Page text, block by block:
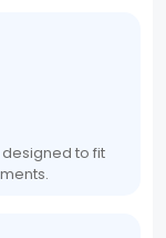
to fit